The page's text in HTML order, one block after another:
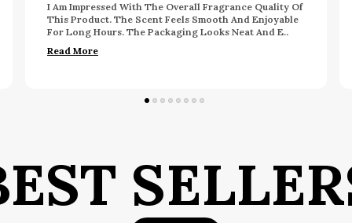
This Fragrance Offers A Nice Balance Of Freshness
And Elegance. The Scent Feels Long Lasting And
Pleasant Throughout The Day. The Packaging Looks